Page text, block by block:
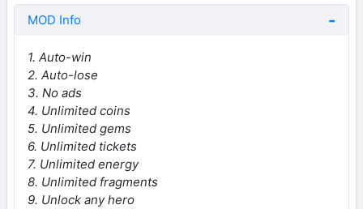
MOD Info
1. Auto-win
2. Auto-lose
3. No ads
4. Unlimited coins
5. Unlimited gems
6. Unlimited tickets
7. Unlimited energy
8. Unlimited fragments
9. Unlock any hero